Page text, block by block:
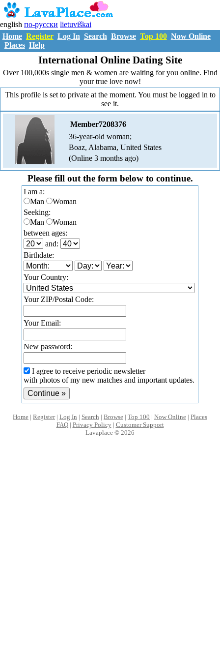
english по-русски lietuviškai
Home Register Log In Search Browse Top 100 Now Online
Places Help
International Online Dating Site
Over 100,000s single men & women are waiting for you online. Find
your true love now!
This profile is set to private at the moment. You must be logged in to
see it.
Member7208376
36-year-old woman;
Boaz, Alabama, United States
(Online 3 months ago)
Please fill out the form below to continue.
I am a:
Man
Woman
Seeking:
Man
Woman
between ages:
and:
Birthdate:
Your Country:
Your ZIP/Postal Code:
Your Email:
New password:
I agree to receive periodic newsletter
with photos of my new matches and important updates.
Home | Register| Log In | Search | Browse | Top 100 | Now Online | Places
FAQ| Privacy Policy| Customer Support
Lavaplace © 2026